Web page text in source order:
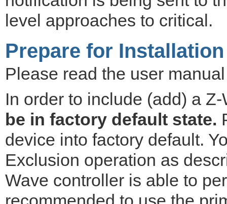
level approaches to critical.
Prepare for
Please read the user
In order to include (add) a
be in factory default state.
device into factory default.
Exclusion operation as
Wave controller is able to